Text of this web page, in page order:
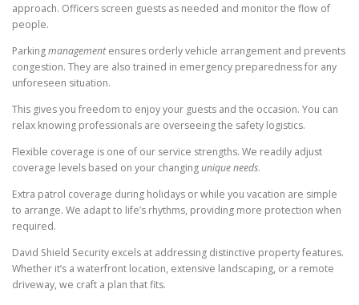
approach. Officers screen guests as needed and monitor the flow of
people.
Parkingmanagementensures orderly vehicle arrangement and prevents
congestion. They are also trained in emergency preparedness for any
unforeseen situation.
This gives you freedom to enjoy your guests and the occasion. You can
relax knowing professionals are overseeing the safety logistics.
Flexible coverage is one of our service strengths. We readily adjust
coverage levels based on your changingunique needs.
Extra patrol coverage during holidays or while you vacation are simple
to arrange. We adapt to life’s rhythms, providing more protection when
required.
David Shield Security excels at addressing distinctive property features.
Whether it’s a waterfront location, extensive landscaping, or a remote
driveway, we craft a plan that fits.